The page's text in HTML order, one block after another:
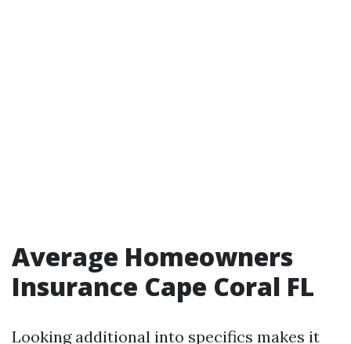
Average Homeowners
Insurance Cape Coral FL
Looking additional into specifics makes it